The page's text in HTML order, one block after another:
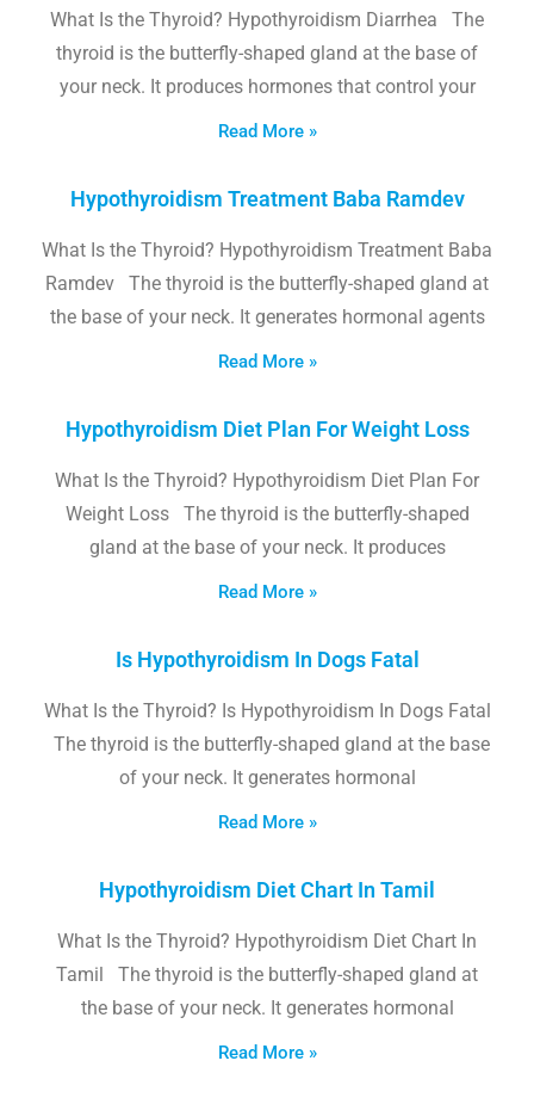
What Is the Thyroid? Hypothyroidism Diarrhea The
thyroid is the butterfly-shaped gland at the base of
your neck. It produces hormones that control your
Read More »
Hypothyroidism Treatment Baba Ramdev
What Is the Thyroid? Hypothyroidism Treatment Baba
Ramdev The thyroid is the butterfly-shaped gland at
the base of your neck. It generates hormonal agents
Read More »
Hypothyroidism Diet Plan For Weight Loss
What Is the Thyroid? Hypothyroidism Diet Plan For
Weight Loss The thyroid is the butterfly-shaped
gland at the base of your neck. It produces
Read More »
Is Hypothyroidism In Dogs Fatal
What Is the Thyroid? Is Hypothyroidism In Dogs Fatal
The thyroid is the butterfly-shaped gland at the base
of your neck. It generates hormonal
Read More »
Hypothyroidism Diet Chart In Tamil
What Is the Thyroid? Hypothyroidism Diet Chart In
Tamil The thyroid is the butterfly-shaped gland at
the base of your neck. It generates hormonal
Read More »